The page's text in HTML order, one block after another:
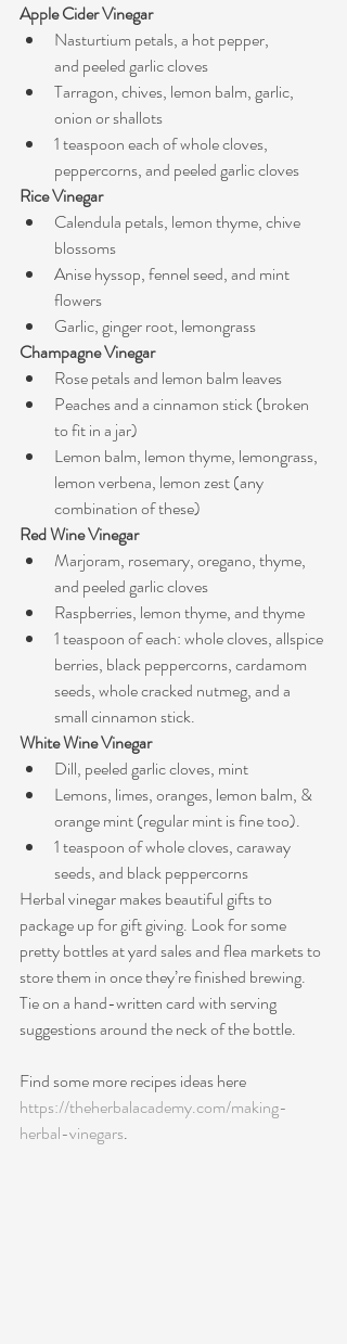
Apple Cider Vinegar
Nasturtium petals, a hot pepper,
and peeled garlic cloves
Tarragon, chives, lemon balm, garlic,
onion or shallots
1 teaspoon each of whole cloves,
peppercorns, and peeled garlic cloves
Rice Vinegar
Calendula petals, lemon thyme, chive
blossoms
Anise hyssop, fennel seed, and mint
flowers
Garlic, ginger root, lemongrass
Champagne Vinegar
Rose petals and lemon balm leaves
Peaches and a cinnamon stick (broken
to fit in a jar)
Lemon balm, lemon thyme, lemongrass,
lemon verbena, lemon zest (any
combination of these)
Red Wine Vinegar
Marjoram, rosemary, oregano, thyme,
and peeled garlic cloves
Raspberries, lemon thyme, and thyme
1 teaspoon of each: whole cloves, allspice
berries, black peppercorns, cardamom
seeds, whole cracked nutmeg, and a
small cinnamon stick.
White Wine Vinegar
Dill, peeled garlic cloves, mint
Lemons, limes, oranges, lemon balm, &
orange mint (regular mint is fine too).
1 teaspoon of whole cloves, caraway
seeds, and black peppercorns
Herbal vinegar makes beautiful gifts to
package up for gift giving. Look for some
pretty bottles at yard sales and flea markets to
store them in once they’re finished brewing.
Tie on a hand-written card with serving
suggestions around the neck of the bottle.
Find some more recipes ideas here
https://theherbalacademy.com/making-
herbal-vinegars.